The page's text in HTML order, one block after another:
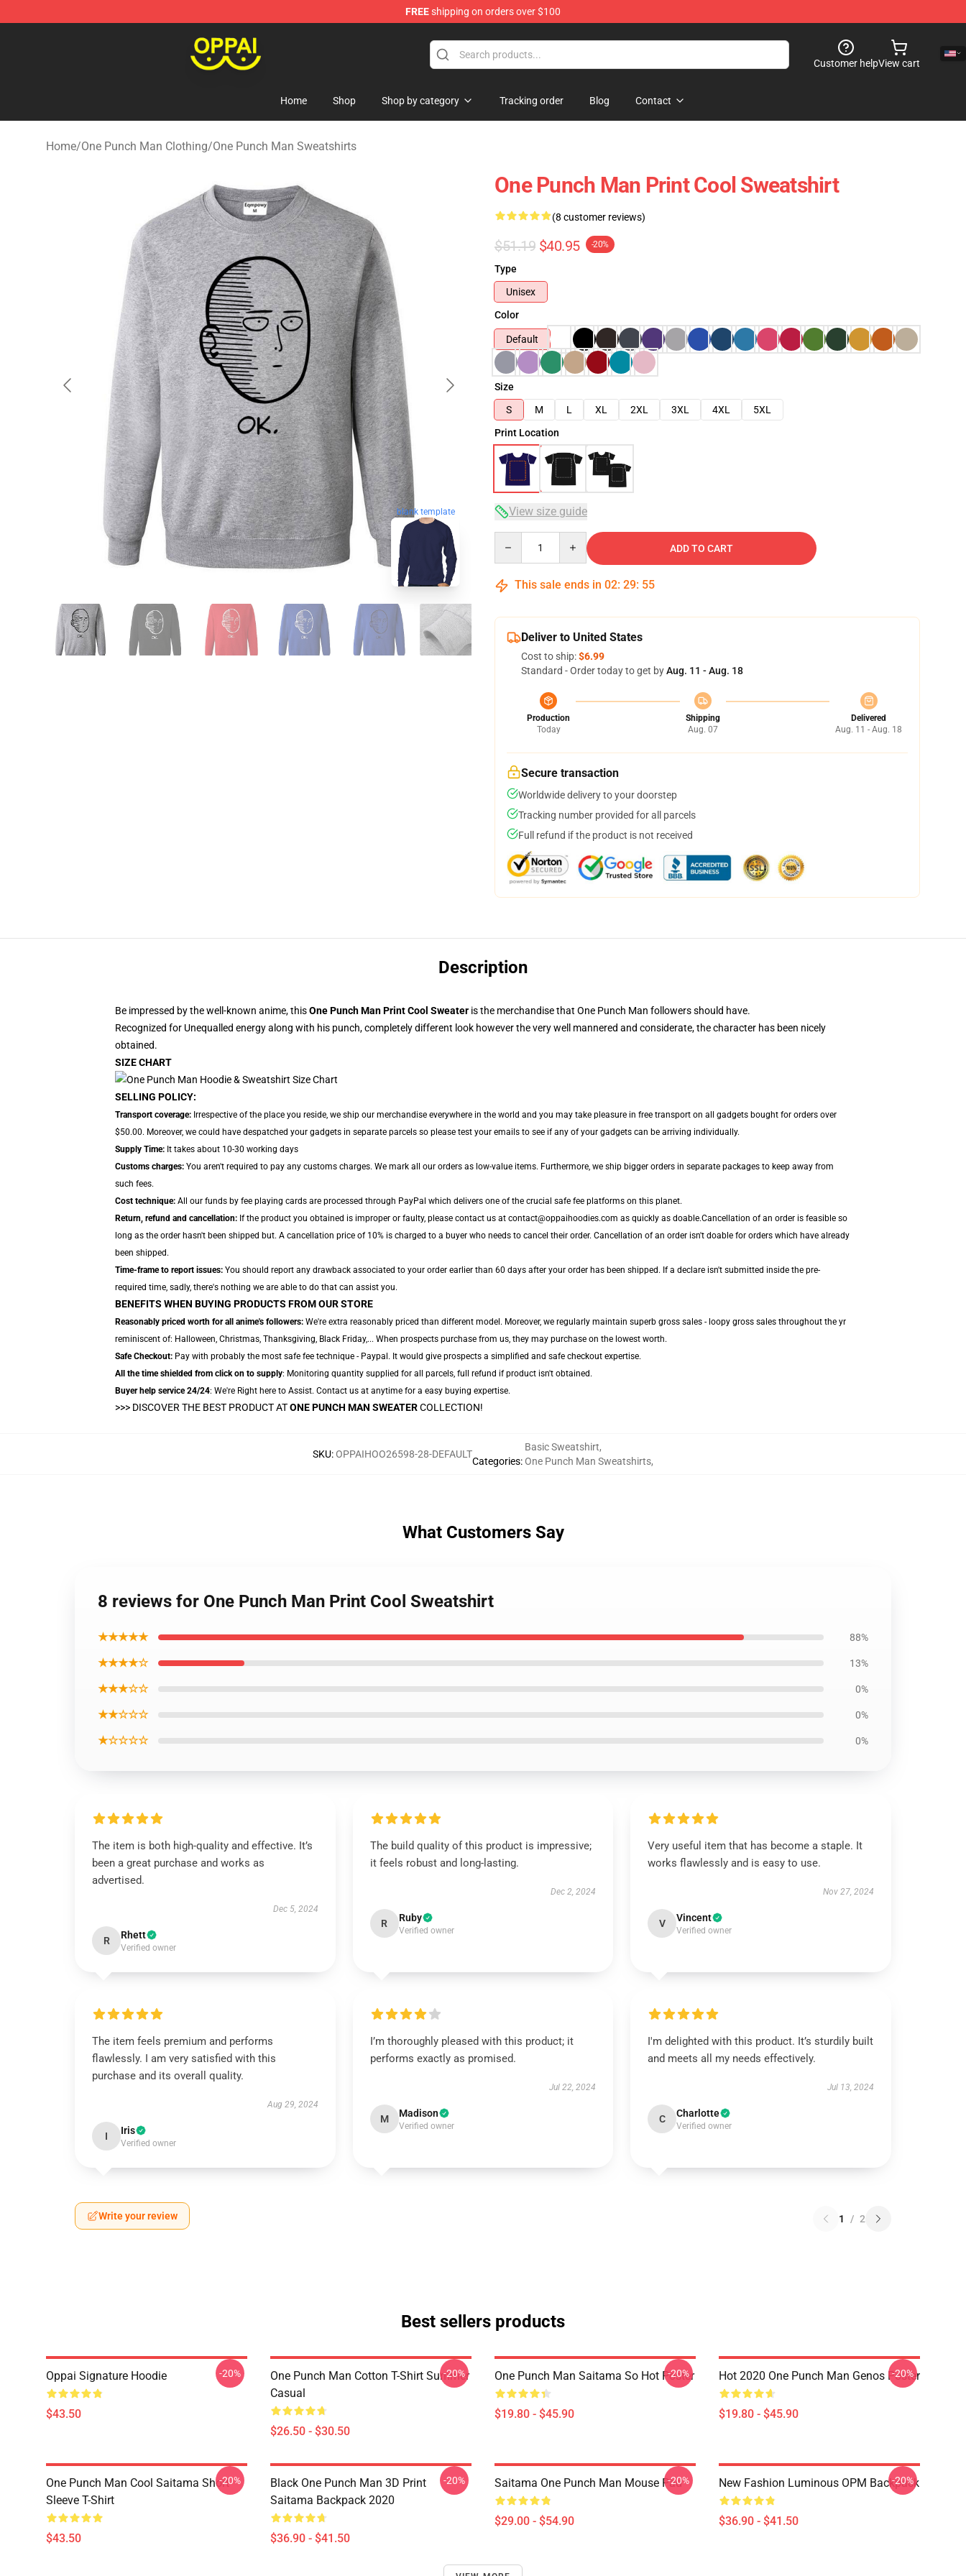
FREEshipping on orders over $100
Customer helpView cart
Home Shop Shop by category Tracking order Blog Contact
Home/One Punch Man Clothing/One Punch Man Sweatshirts
blank template
One Punch Man Print Cool Sweatshirt
(8 customer reviews)
$51.19 $40.95 -20%
Type
Unisex
Color
Default
Size
S
M L XL 2XL 3XL 4XL
5XL
Print Location
View size guide
ADD TO CART
This sale ends in 02: 29: 54
Deliver to United States
Cost to ship:$6.99
Standard - Order today to get byAug. 11 - Aug. 18
Production
Today
Shipping
Aug. 07
Delivered
Aug. 11 - Aug. 18
Secure transaction
Worldwide delivery to your doorstep
Tracking number provided for all parcels
Full refund if the product is not received
Description
Be impressed by the well-known anime, thisOne Punch Man Print Cool Sweater is the merchandise that One Punch Man followers should have.
Recognized for Unequalled energy along with his punch, completely different look however the very well mannered and considerate, the character has been nicely
obtained.
SIZE CHART
SELLING POLICY:
Transport coverage: Irrespective of the place you reside, we ship our merchandise everywhere in the world and you may take pleasure in free transport on all gadgets bought for orders over
$50.00. Moreover, we could have despatched your gadgets in separate parcels so please test your emails to see if any of your gadgets can be arriving individually.
Supply Time: It takes about 10-30 working days
Customs charges: You aren't required to pay any customs charges. We mark all our orders as low-value items. Furthermore, we ship bigger orders in separate packages to keep away from
such fees.
Cost technique: All our funds by fee playing cards are processed through PayPal which delivers one of the crucial safe fee platforms on this planet.
Return, refund and cancellation: If the product you obtained is improper or faulty, please contact us at contact@oppaihoodies.com as quickly as doable.Cancellation of an order is feasible so
long as the order hasn't been shipped but. A cancellation price of 10% is charged to a buyer who needs to cancel their order. Cancellation of an order isn't doable for orders which have already
been shipped.
Time-frame to report issues: You should report any drawback associated to your order earlier than 60 days after your order has been shipped. If a declare isn't submitted inside the pre-
required time, sadly, there's nothing we are able to do that can assist you.
BENEFITS WHEN BUYING PRODUCTS FROM OUR STORE
Reasonably priced worth for all anime's followers: We're extra reasonably priced than different model. Moreover, we regularly maintain superb gross sales - loopy gross sales throughout the yr
reminiscent of: Halloween, Christmas, Thanksgiving, Black Friday,... When prospects purchase from us, they may purchase on the lowest worth.
Safe Checkout: Pay with probably the most safe fee technique - Paypal. It would give prospects a simplified and safe checkout expertise.
All the time shielded from click on to supply: Monitoring quantity supplied for all parcels, full refund if product isn't obtained.
Buyer help service 24/24: We're Right here to Assist. Contact us at anytime for a easy buying expertise.
>>> DISCOVER THE BEST PRODUCT ATONE PUNCH MAN SWEATERCOLLECTION!
SKU:OPPAIHOO26598-28-DEFAULT
Categories:
Basic Sweatshirt,
One Punch Man Sweatshirts,
What Customers Say
8 reviews for One Punch Man Print Cool Sweatshirt
★★★★★ 88%
★★★★☆ 13%
★★★☆☆ 0%
★★☆☆☆ 0%
★☆☆☆☆ 0%
The item is both high-quality and effective. It’s
been a great purchase and works as
advertised.
Dec 5, 2024
R Rhett
Verified owner
The build quality of this product is impressive;
it feels robust and long-lasting.
Dec 2, 2024
R Ruby
Verified owner
Very useful item that has become a staple. It
works flawlessly and is easy to use.
Nov 27, 2024
V Vincent
Verified owner
The item feels premium and performs
flawlessly. I am very satisfied with this
purchase and its overall quality.
Aug 29, 2024
I Iris
Verified owner
I’m thoroughly pleased with this product; it
performs exactly as promised.
Jul 22, 2024
M Madison
Verified owner
I'm delighted with this product. It’s sturdily built
and meets all my needs effectively.
Jul 13, 2024
C Charlotte
Verified owner
Write your review 1 / 2
Best sellers products
Oppai Signature Hoodie
$43.50
-20%
One Punch Man Cotton T-Shirt Summer
Casual
$26.50 - $30.50
-20% One Punch Man Saitama So Hot Poster
$19.80 - $45.90
-20% Hot 2020 One Punch Man Genos Poster
$19.80 - $45.90
-20%
One Punch Man Cool Saitama Short
Sleeve T-Shirt
$43.50
-20%
Black One Punch Man 3D Print
Saitama Backpack 2020
$36.90 - $41.50
-20% Saitama One Punch Man Mouse Pad
$29.00 - $54.90
-20% New Fashion Luminous OPM Backpack
$36.90 - $41.50
-20%